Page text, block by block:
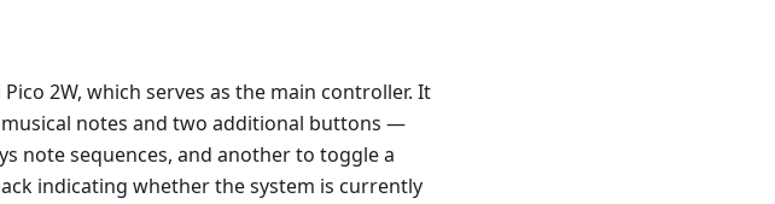
2W, which serves as the main controller. It
notes and two additional buttons —
note sequences, and another to toggle a
indicating whether the system is currently